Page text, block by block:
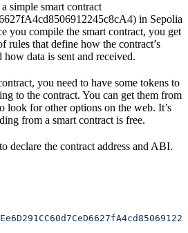
simple smart contract
in Sepolia
you compile the smart contract, you get
rules that define how the contract’s
data is sent and received.
you need to have some tokens to
to the contract. You can get them from
look for other options on the web. It’s
from a smart contract is free.
declare the contract address and ABI.